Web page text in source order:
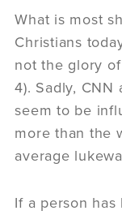
What is most
Christians
not the glory
4). Sadly, CNN
seem to be
more than the
average
If a person